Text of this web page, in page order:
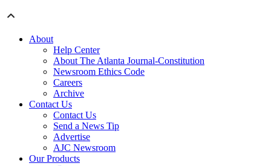
About
Help Center
About The Atlanta Journal-Constitution
Newsroom Ethics Code
Careers
Archive
Contact Us
Contact Us
Send a News Tip
Advertise
AJC Newsroom
Our Products